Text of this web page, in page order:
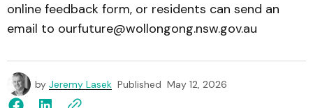
online feedback form, or residents can send an
email to ourfuture@wollongong.nsw.gov.au
by Jeremy Lasek Published May 12, 2026